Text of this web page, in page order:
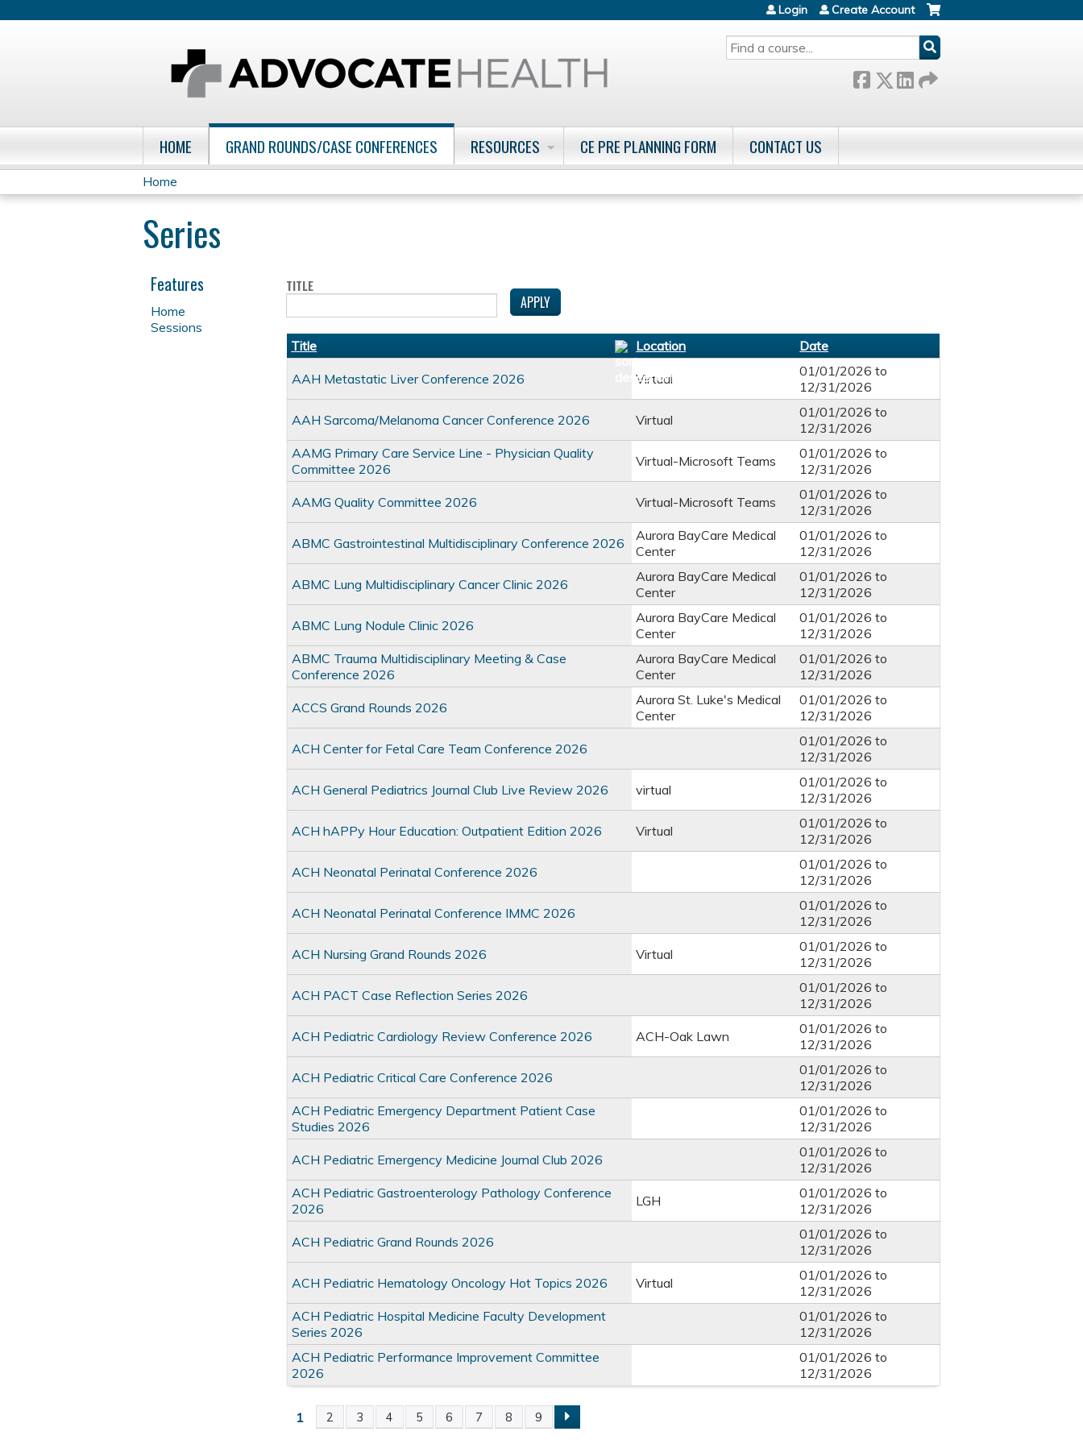
SEARCH
Login Create Account
HOME GRAND ROUNDS/CASE CONFERENCES RESOURCES CE PRE PLANNING FORM CONTACT US
You
are
here
Home
Series
TITLE
Title Location Date
AAH Metastatic Liver Conference 2026 Virtual 01/01/2026 to
12/31/2026
AAH Sarcoma/Melanoma Cancer Conference 2026 Virtual 01/01/2026 to
12/31/2026
AAMG Primary Care Service Line - Physician Quality
Committee 2026
Virtual-Microsoft Teams 01/01/2026 to
12/31/2026
AAMG Quality Committee 2026 Virtual-Microsoft Teams 01/01/2026 to
12/31/2026
ABMC Gastrointestinal Multidisciplinary Conference 2026
Aurora BayCare Medical
Center
01/01/2026 to
12/31/2026
ABMC Lung Multidisciplinary Cancer Clinic 2026
Aurora BayCare Medical
Center
01/01/2026 to
12/31/2026
ABMC Lung Nodule Clinic 2026
Aurora BayCare Medical
Center
01/01/2026 to
12/31/2026
ABMC Trauma Multidisciplinary Meeting & Case
Conference 2026
Aurora BayCare Medical
Center
01/01/2026 to
12/31/2026
ACCS Grand Rounds 2026
Aurora St. Luke's Medical
Center
01/01/2026 to
12/31/2026
ACH Center for Fetal Care Team Conference 2026 01/01/2026 to
12/31/2026
ACH General Pediatrics Journal Club Live Review 2026 virtual 01/01/2026 to
12/31/2026
ACH hAPPy Hour Education: Outpatient Edition 2026 Virtual 01/01/2026 to
12/31/2026
ACH Neonatal Perinatal Conference 2026 01/01/2026 to
12/31/2026
ACH Neonatal Perinatal Conference IMMC 2026 01/01/2026 to
12/31/2026
ACH Nursing Grand Rounds 2026 Virtual 01/01/2026 to
12/31/2026
ACH PACT Case Reflection Series 2026 01/01/2026 to
12/31/2026
ACH Pediatric Cardiology Review Conference 2026 ACH-Oak Lawn 01/01/2026 to
12/31/2026
ACH Pediatric Critical Care Conference 2026 01/01/2026 to
12/31/2026
ACH Pediatric Emergency Department Patient Case
Studies 2026
01/01/2026 to
12/31/2026
ACH Pediatric Emergency Medicine Journal Club 2026 01/01/2026 to
12/31/2026
ACH Pediatric Gastroenterology Pathology Conference
2026
LGH 01/01/2026 to
12/31/2026
ACH Pediatric Grand Rounds 2026 01/01/2026 to
12/31/2026
ACH Pediatric Hematology Oncology Hot Topics 2026 Virtual 01/01/2026 to
12/31/2026
ACH Pediatric Hospital Medicine Faculty Development
Series 2026
01/01/2026 to
12/31/2026
ACH Pediatric Performance Improvement Committee
2026
01/01/2026 to
12/31/2026
Pages
1 2 3 4 5 6 7 8 9
Features
Home
Sessions